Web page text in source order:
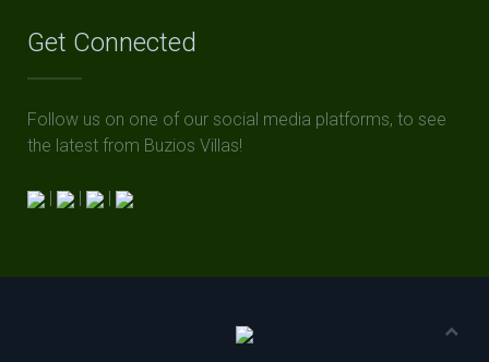
Get Connected
Follow us on one of our social media platforms, to see
the latest from Buzios Villas!
| | |